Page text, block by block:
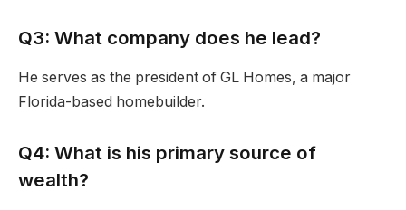
Q3: What company does he lead?
He serves as the president of GL Homes, a major
Florida-based homebuilder.
Q4: What is his primary source of
wealth?